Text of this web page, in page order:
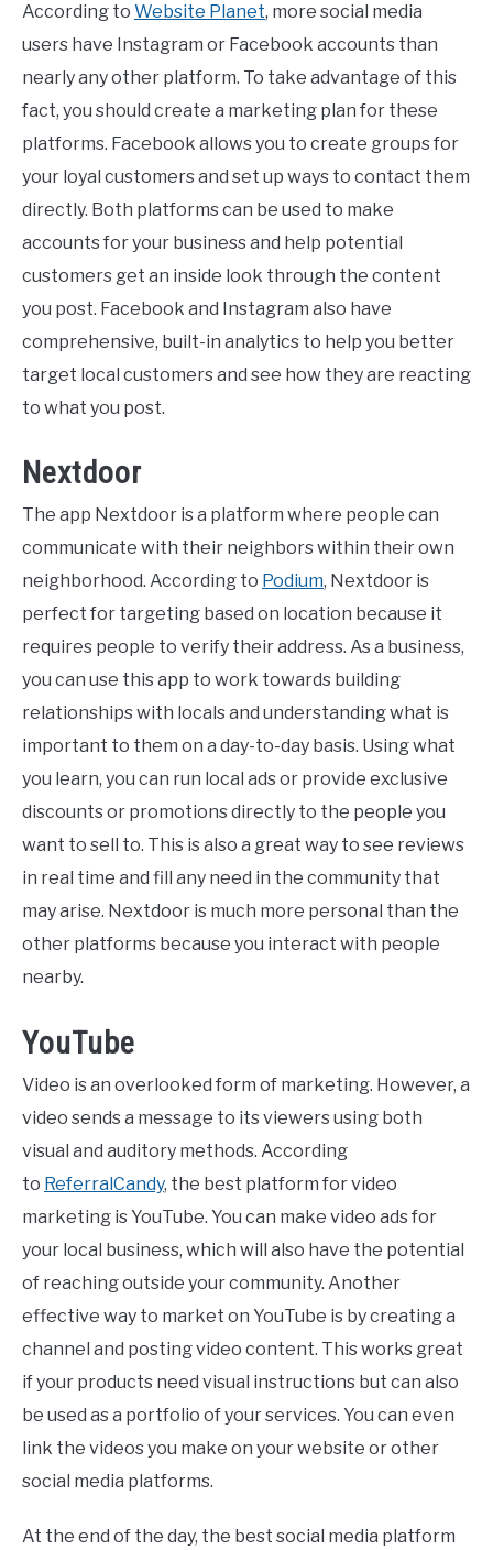
According to Website Planet, more social media
users have Instagram or Facebook accounts than
nearly any other platform. To take advantage of this
fact, you should create a marketing plan for these
platforms. Facebook allows you to create groups for
your loyal customers and set up ways to contact them
directly. Both platforms can be used to make
accounts for your business and help potential
customers get an inside look through the content
you post. Facebook and Instagram also have
comprehensive, built-in analytics to help you better
target local customers and see how they are reacting
to what you post.
Nextdoor
The app Nextdoor is a platform where people can
communicate with their neighbors within their own
neighborhood. According to Podium, Nextdoor is
perfect for targeting based on location because it
requires people to verify their address. As a business,
you can use this app to work towards building
relationships with locals and understanding what is
important to them on a day-to-day basis. Using what
you learn, you can run local ads or provide exclusive
discounts or promotions directly to the people you
want to sell to. This is also a great way to see reviews
in real time and fill any need in the community that
may arise. Nextdoor is much more personal than the
other platforms because you interact with people
nearby.
YouTube
Video is an overlooked form of marketing. However, a
video sends a message to its viewers using both
visual and auditory methods. According
to ReferralCandy, the best platform for video
marketing is YouTube. You can make video ads for
your local business, which will also have the potential
of reaching outside your community. Another
effective way to market on YouTube is by creating a
channel and posting video content. This works great
if your products need visual instructions but can also
be used as a portfolio of your services. You can even
link the videos you make on your website or other
social media platforms.
At the end of the day, the best social media platform